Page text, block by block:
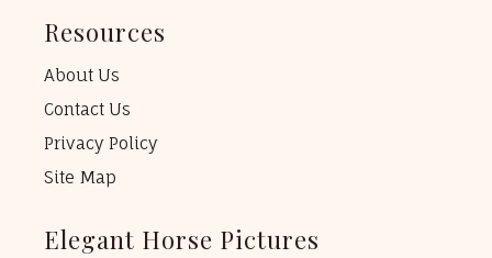
Resources
About Us
Contact Us
Privacy Policy
Site Map
Elegant Horse Pictures